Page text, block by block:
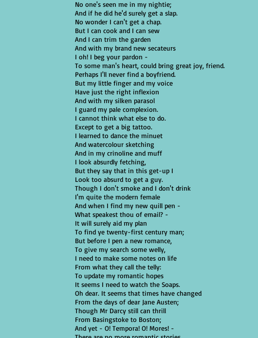
No one's seen me in my nightie;
And if he did he'd surely get a slap.
No wonder I can't get a chap.
But I can cook and I can sew
And I can trim the garden
And with my brand new secateurs
I oh! I beg your pardon -
To some man's heart, could bring great joy, friend.
Perhaps I'll never find a boyfriend.
But my little finger and my voice
Have just the right inflexion
And with my silken parasol
I guard my pale complexion.
I cannot think what else to do.
Except to get a big tattoo.
I learned to dance the minuet
And watercolour sketching
And in my crinoline and muff
I look absurdly fetching,
But they say that in this get-up I
Look too absurd to get a guy.
Though I don't smoke and I don't drink
I'm quite the modern female
And when I find my new quill pen -
What speakest thou of email? -
It will surely aid my plan
To find ye twenty-first century man;
But before I pen a new romance,
To give my search some welly,
I need to make some notes on life
From what they call the telly:
To update my romantic hopes
It seems I need to watch the Soaps.
Oh dear. It seems that times have changed
From the days of dear Jane Austen;
Though Mr Darcy still can thrill
From Basingstoke to Boston;
And yet - O! Tempora! O! Mores! -